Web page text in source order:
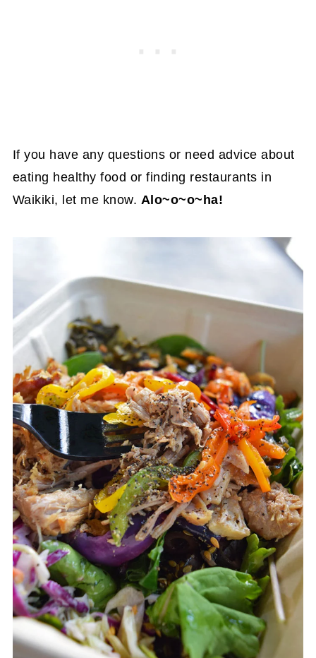
If you have any questions or need advice about
eating healthy food or finding restaurants in
Waikiki, let me know. Alo~o~o~ha!